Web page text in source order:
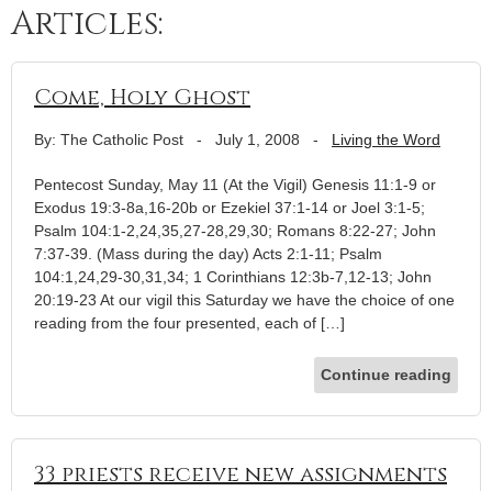
Articles:
Come, Holy Ghost
By: The Catholic Post - July 1, 2008 - Living the Word
Pentecost Sunday, May 11 (At the Vigil) Genesis 11:1-9 or
Exodus 19:3-8a,16-20b or Ezekiel 37:1-14 or Joel 3:1-5;
Psalm 104:1-2,24,35,27-28,29,30; Romans 8:22-27; John
7:37-39. (Mass during the day) Acts 2:1-11; Psalm
104:1,24,29-30,31,34; 1 Corinthians 12:3b-7,12-13; John
20:19-23 At our vigil this Saturday we have the choice of one
reading from the four presented, each of […]
Continue reading
33 priests receive new assignments